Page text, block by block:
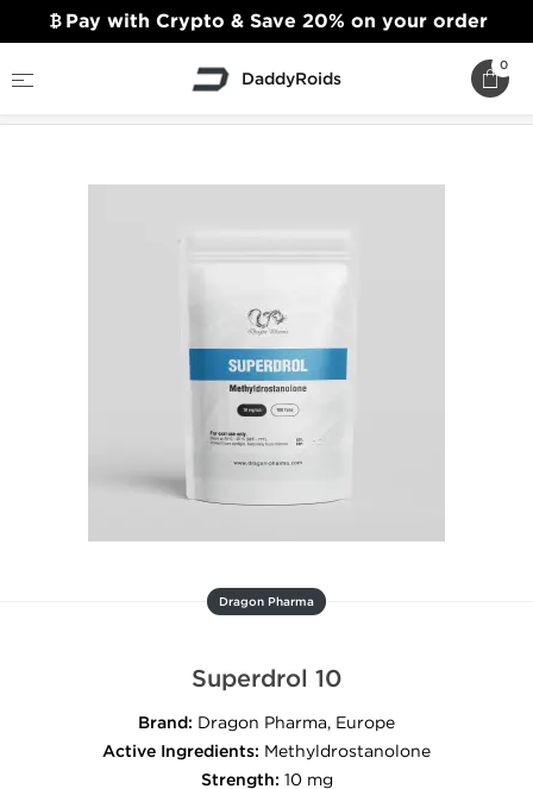
DaddyRoids
0
Dragon Pharma
Superdrol 10
Brand: Dragon Pharma, Europe
Active Ingredients: Methyldrostanolone
Strength: 10 mg
Pay with Crypto & Save 20% on your order